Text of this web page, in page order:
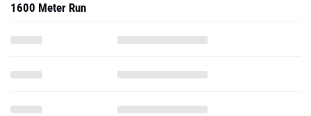
1600 Meter Run